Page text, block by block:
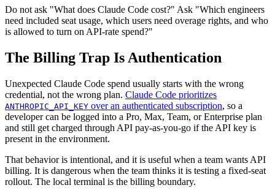
Do not ask "What does Claude Code cost?" Ask "Which engineers
need included seat usage, which users need overage rights, and who
is allowed to turn on API-rate spend?"
The Billing Trap Is Authentication
Unexpected Claude Code spend usually starts with the wrong
credential, not the wrong plan. Claude Code prioritizes
ANTHROPIC_API_KEY over an authenticated subscription, so a
developer can be logged into a Pro, Max, Team, or Enterprise plan
and still get charged through API pay-as-you-go if the API key is
present in the environment.
That behavior is intentional, and it is useful when a team wants API
billing. It is dangerous when the team thinks it is testing a fixed-seat
rollout. The local terminal is the billing boundary.